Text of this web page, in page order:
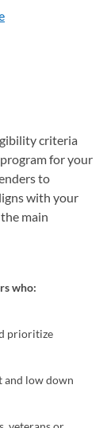
criteria
for your
to
with your
main
who:
prioritize
and low down